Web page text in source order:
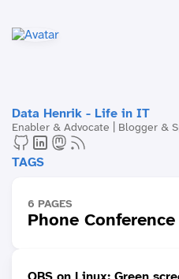
Data Henrik - Life in IT
Enabler & Advocate | Blogger &
TAGS
6 PAGES
Phone Conference